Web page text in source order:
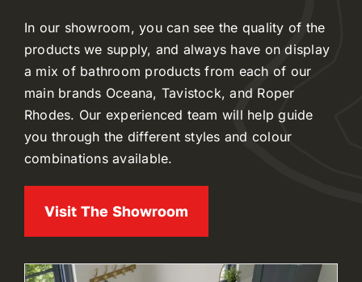
In our showroom, you can see the quality of the
products we supply, and always have on display
a mix of bathroom products from each of our
main brands Oceana, Tavistock, and Roper
Rhodes. Our experienced team will help guide
you through the different styles and colour
combinations available.
Visit The Showroom